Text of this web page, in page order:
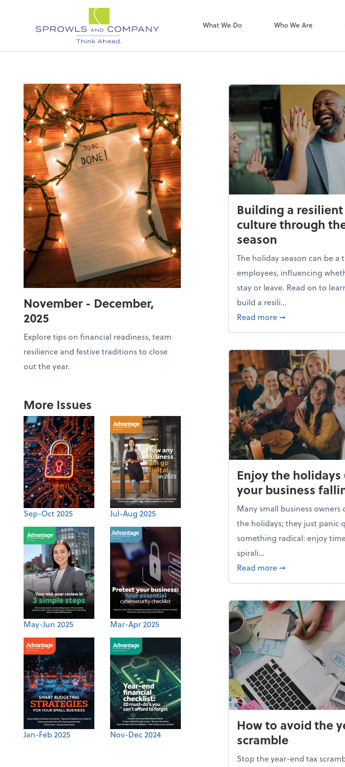
What We Do Who We Are
conduct business with us.
November - December,
2025
Explore tips on financial readiness, team
resilience and festive traditions to close
out the year.
More Issues
Sep-Oct 2025 Jul-Aug 2025
May-Jun 2025 Mar-Apr 2025
Jan-Feb 2025 Nov-Dec 2024
Building a
culture through
season
The holiday season can be
employees, influencing
stay or leave. Read on to
build a resili...
Read more about Building a
➞
Enjoy the
your business
Many small business
the holidays; they just panic
something radical: enjoy
spirali...
Read more about Enjoy the
➞
How to avoid the
scramble
Stop the year-end tax